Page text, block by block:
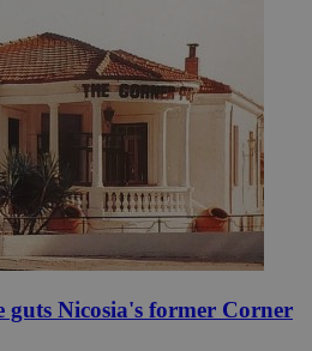
guts Nicosia's former Corner